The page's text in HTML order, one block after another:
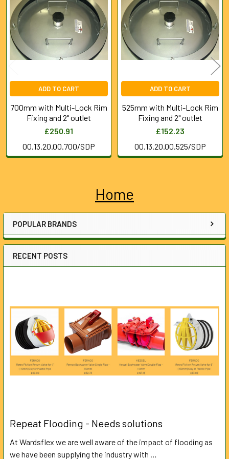
Sidebar
Home
POPULAR BRANDS
RECENT POSTS
Repeat Flooding - Needs solutions
At Wardsflex we are well aware of the impact of flooding as
we have been supplying the industry with …
Products
ADD TO CART
700mm with Multi-Lock Rim
Fixing and 2" outlet
£250.91
00.13.20.00.700/SDP
ADD TO CART
525mm with Multi-Lock Rim
Fixing and 2" outlet
£152.23
00.13.20.00.525/SDP